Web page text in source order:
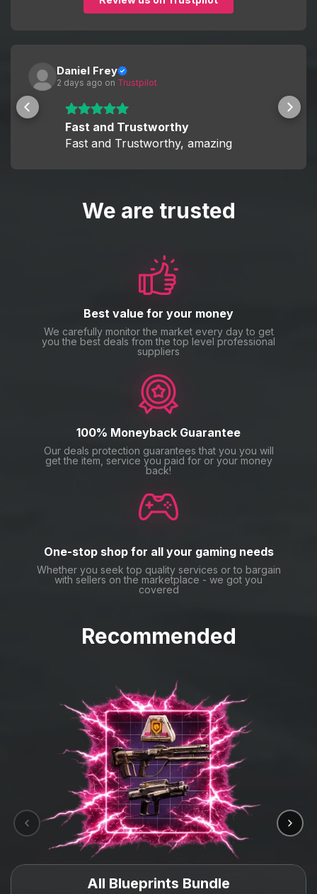
Daniel Frey
2 days ago on Trustpilot
Fast and Trustworthy
Fast and Trustworthy, amazing
We are trusted
Best value for your money
We carefully monitor the market every day to get
you the best deals from the top level professional
suppliers
100% Moneyback Guarantee
Our deals protection guarantees that you you will
get the item, service you paid for or your money
back!
One-stop shop for all your gaming needs
Whether you seek top quality services or to bargain
with sellers on the marketplace - we got you
covered
Recommended
All Blueprints Bundle